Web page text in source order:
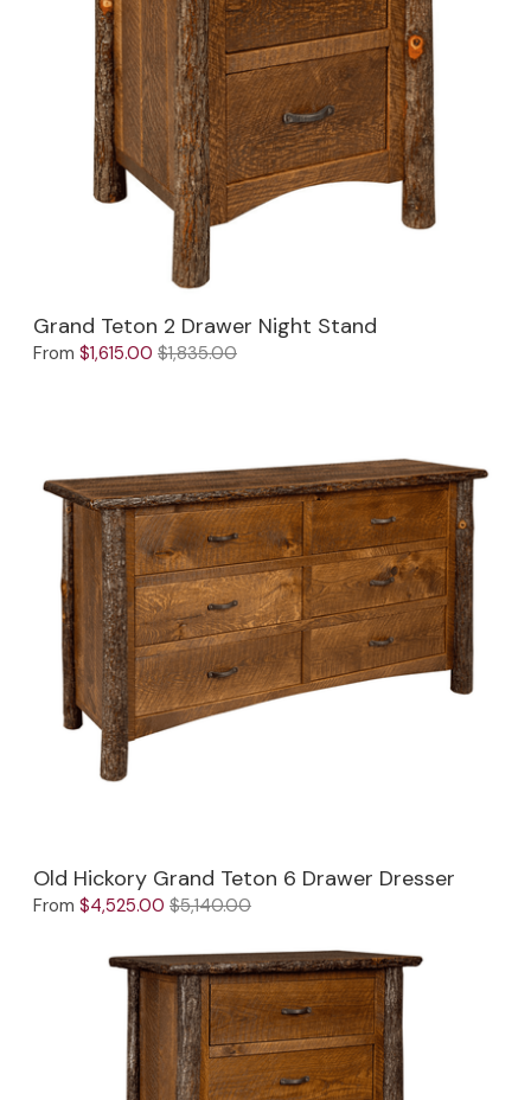
Grand Teton 2 Drawer Night Stand
From $1,615.00 $1,835.00
Old Hickory Grand Teton 6 Drawer Dresser
From $4,525.00 $5,140.00
Jenny Lake
Old Faithful
Old Timber
The LodgeNew!
Wagon Wheel
Woodland